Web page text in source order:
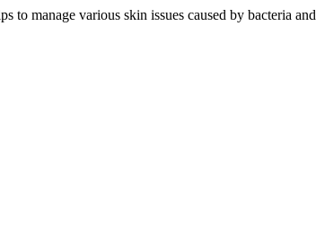
to manage various skin issues caused by bacteria